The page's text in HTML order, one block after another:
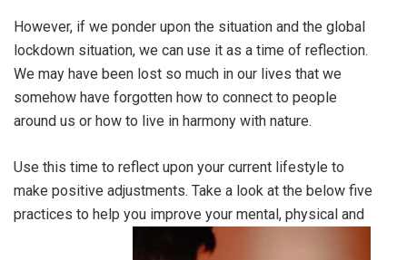
However, if we ponder upon the situation and the global
lockdown situation, we can use it as a time of reflection.
We may have been lost so much in our lives that we
somehow have forgotten how to connect to people
around us or how to live in harmony with nature.
Use this time to reflect upon your current lifestyle to
make positive adjustments. Take a look at the below five
practices to help you improve your mental, physical and